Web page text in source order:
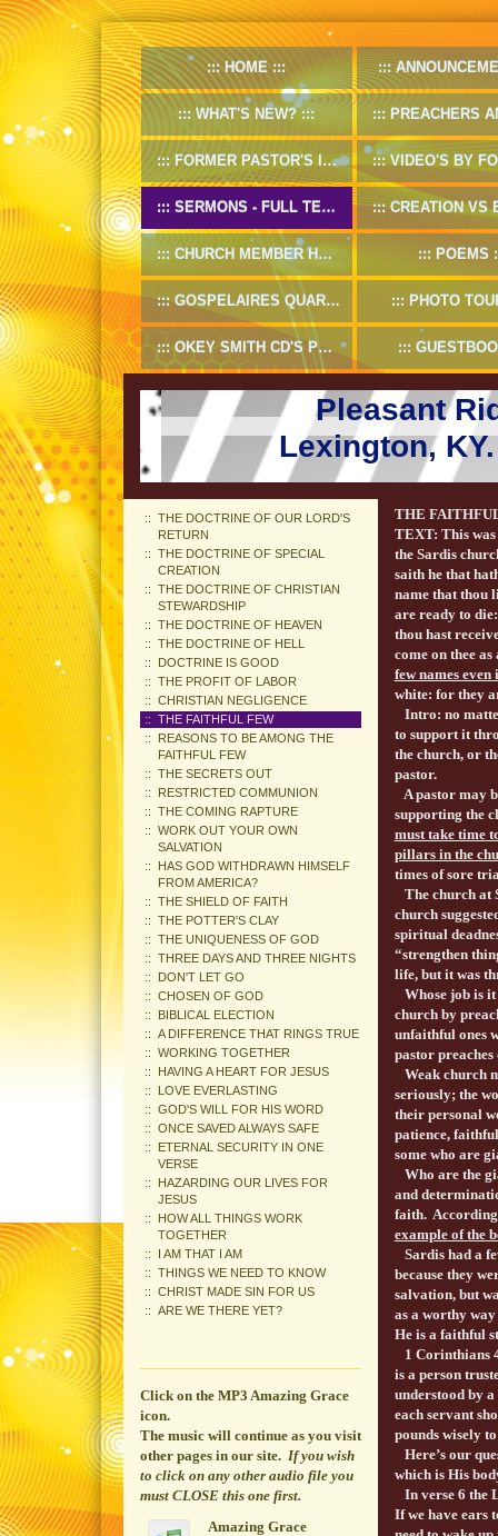
HOME
WHAT'S NEW? PREACHERS AND
FORMER PASTOR'S INFO VIDEO'S BY FORMER
SERMONS - FULL TEXT CREATION VS
CHURCH MEMBER HANDBOOK POEMS
GOSPELAIRES QUARTET 1953-55 PHOTO
OKEY SMITH CD'S PREVIEW
Pleasant
Lexington,
THE
TEXT: This
the Sardis
saith he that
name that thou
are ready to
thou hast
come on thee
few names
white: for they
Intro: no
to support it
the church, or
pastor.
A pastor may
supporting the
must take time
pillars in the
times of sore
The church at
church
spiritual
“strengthen
life, but it was
Whose job is
church by
unfaithful ones
pastor preaches
Weak church
seriously; the
their personal
patience,
some who are
Who are the
and
faith.
example of the
Sardis had a
because they
salvation, but
as a worthy
He is a faithful
1 Corinthians
is a person
understood by
each servant
pounds wisely
Here’s our
which is His
In verse 6 the
If we have ears
THE DOCTRINE OF OUR LORD'S
RETURN
THE DOCTRINE OF SPECIAL
CREATION
THE DOCTRINE OF CHRISTIAN
STEWARDSHIP
THE DOCTRINE OF HEAVEN
THE DOCTRINE OF HELL
DOCTRINE IS GOOD
THE PROFIT OF LABOR
CHRISTIAN NEGLIGENCE
THE FAITHFUL FEW
REASONS TO BE AMONG THE
FAITHFUL FEW
THE SECRETS OUT
RESTRICTED COMMUNION
THE COMING RAPTURE
WORK OUT YOUR OWN
SALVATION
HAS GOD WITHDRAWN HIMSELF
FROM AMERICA?
THE SHIELD OF FAITH
THE POTTER'S CLAY
THE UNIQUENESS OF GOD
THREE DAYS AND THREE NIGHTS
DON'T LET GO
CHOSEN OF GOD
BIBLICAL ELECTION
A DIFFERENCE THAT RINGS TRUE
WORKING TOGETHER
HAVING A HEART FOR JESUS
LOVE EVERLASTING
GOD'S WILL FOR HIS WORD
ONCE SAVED ALWAYS SAFE
ETERNAL SECURITY IN ONE
VERSE
HAZARDING OUR LIVES FOR
JESUS
HOW ALL THINGS WORK
TOGETHER
I AM THAT I AM
THINGS WE NEED TO KNOW
CHRIST MADE SIN FOR US
ARE WE THERE YET?
Click on the MP3 Amazing Grace
icon.
The music will continue as you visit
other pages in our site. If you wish
to click on any other audio file you
must CLOSE this one first.
Amazing Grace